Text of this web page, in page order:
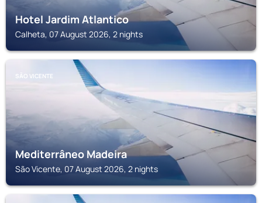
Hotel Jardim Atlantico
Calheta, 07 August 2026, 2 nights
SÃO VICENTE
Mediterrâneo Madeira
São Vicente, 07 August 2026, 2 nights